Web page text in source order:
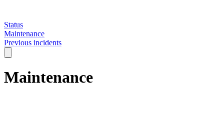
Status
Maintenance
Previous incidents
Maintenance